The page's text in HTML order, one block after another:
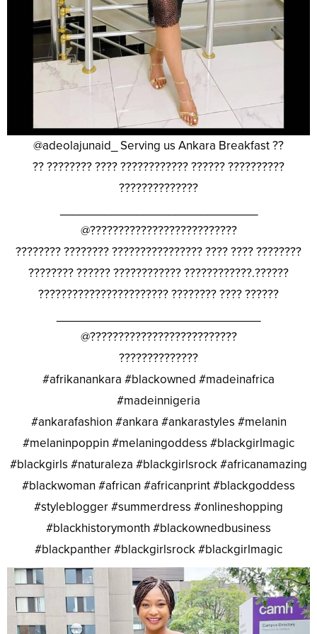
@adeolajunaid_ Serving us Ankara Breakfast ??
?? ???????? ???? ???????????? ?????? ??????????
??????????????
@??????????????????????????
???????? ???????? ???????????????? ???? ???? ????????
???????? ?????? ???????????? ????????????.??????
??????????????????????? ???????? ???? ??????
@??????????????????????????
??????????????
#afrikanankara #blackowned #madeinafrica
#madeinnigeria
#ankarafashion #ankara #ankarastyles #melanin
#melaninpoppin #melaningoddess #blackgirlmagic
#blackgirls #naturaleza #blackgirlsrock #africanamazing
#blackwoman #african #africanprint #blackgoddess
#styleblogger #summerdress #onlineshopping
#blackhistorymonth #blackownedbusiness
#blackpanther #blackgirlsrock #blackgirlmagic